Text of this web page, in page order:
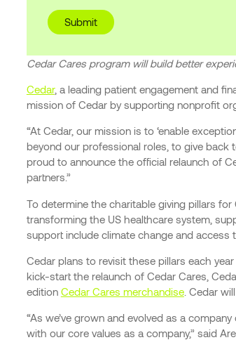
Cedar Cares program will build better
Cedar, a leading patient engagement and
mission of Cedar by supporting nonprofit
“At Cedar, our mission is to ‘enable
beyond our professional roles, to give back
proud to announce the official relaunch of
partners.”
To determine the charitable giving pillars
transforming the US healthcare system,
support include climate change and access
Cedar plans to revisit these pillars each
kick-start the relaunch of Cedar Cares,
edition Cedar Cares merchandise. Cedar
“As we’ve grown and evolved as a
with our core values as a company,” said